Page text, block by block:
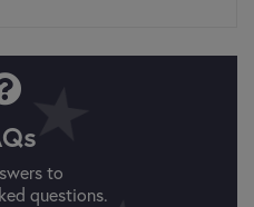
to
questions.